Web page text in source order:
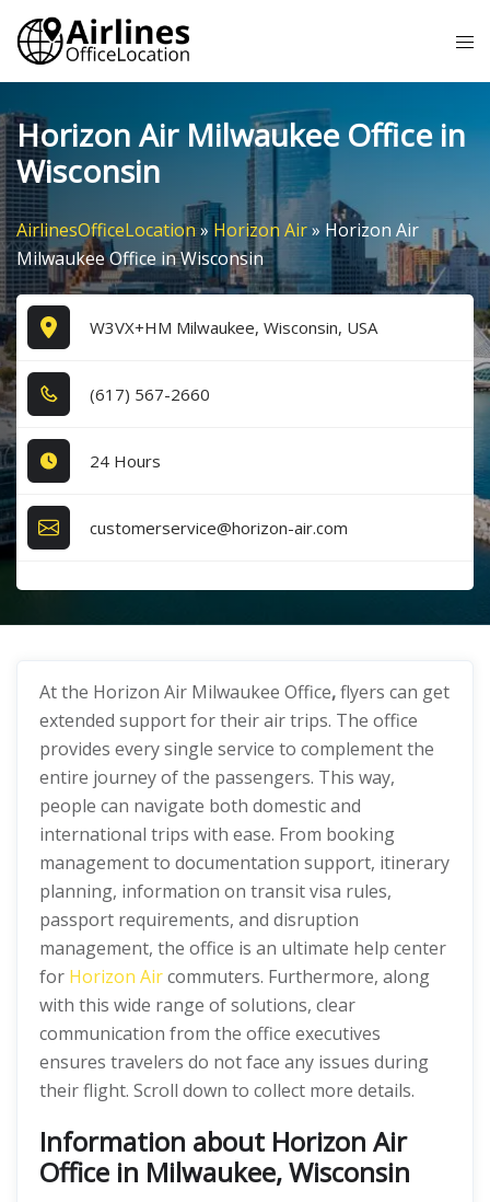
Skip
content
Horizon Air Milwaukee Office in
Wisconsin
AirlinesOfficeLocation» Horizon Air»Horizon Air
Milwaukee Office in Wisconsin
W3VX+HM Milwaukee, Wisconsin, USA
(6​1​7​) 5​6​7​-2​6​6​0​
24 Hours
customerservice@horizon-air.com
At the Horizon Air Milwaukee Office,flyers can get
extended support for their air trips. The office
provides every single service to complement the
entire journey of the passengers. This way,
people can navigate both domestic and
international trips with ease. From booking
management to documentation support, itinerary
planning, information on transit visa rules,
passport requirements, and disruption
management, the office is an ultimate help center
for Horizon Aircommuters. Furthermore, along
with this wide range of solutions, clear
communication from the office executives
ensures travelers do not face any issues during
their flight. Scroll down to collect more details.
Information about Horizon Air
Office in Milwaukee, Wisconsin